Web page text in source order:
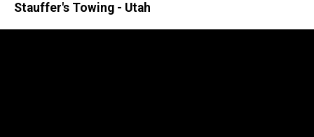
Stauffer's Towing - Utah